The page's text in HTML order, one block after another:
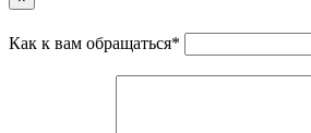
Как к вам обращаться*